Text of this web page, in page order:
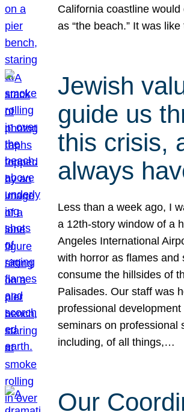
California coastline
as “the beach.” It was
Jewish
guide us
this crisis,
always
Less than a week ago, I
a 12th-story window of a
Angeles International
with horror as flames and
consume the hillsides of
Palisades. Our staff was
professional
seminars on professional
including, of all things,…
Our